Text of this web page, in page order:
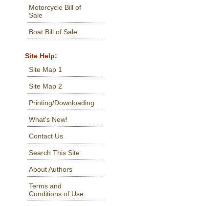
Motorcycle Bill of
Sale
Boat Bill of Sale
Site Help:
Site Map 1
Site Map 2
Printing/Downloading
What's New!
Contact Us
Search This Site
About Authors
Terms and
Conditions of Use